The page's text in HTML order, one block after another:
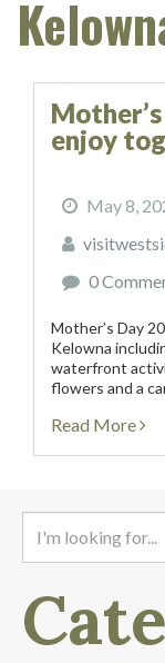
enjoy
May 8,
0
Mother’s Day
Kelowna
waterfront
flowers and a
Read More
o